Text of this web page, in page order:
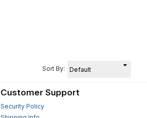
Sort By:
Customer Support
Security Policy